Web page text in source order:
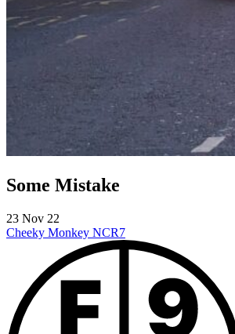
Some Mistake
23 Nov 22
Cheeky Monkey NCR7